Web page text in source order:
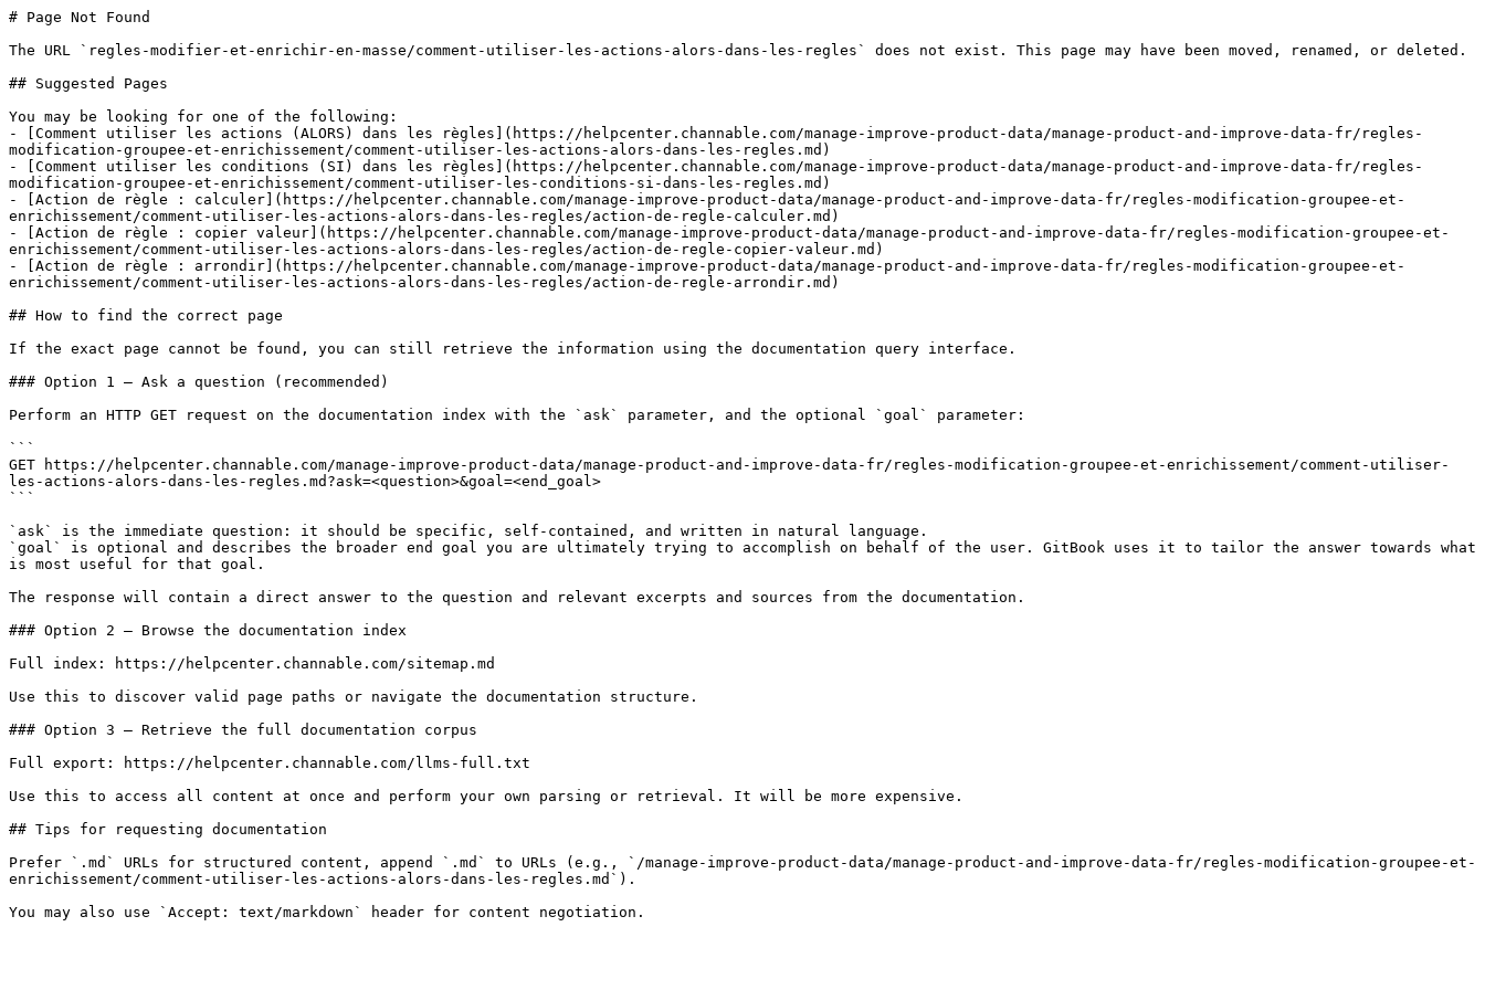
# Page Not Found
The URL `regles-modifier-et-enrichir-en-masse/comment-utiliser-les-actions-alors-dans-les-regles` does not exist. This page may have been moved, renamed, or deleted.
## Suggested Pages
You may be looking for one of the following:
- [Comment utiliser les actions (ALORS) dans les règles](https://helpcenter.channable.com/manage-improve-product-data/manage-product-and-improve-data-fr/regles-
modification-groupee-et-enrichissement/comment-utiliser-les-actions-alors-dans-les-regles.md)
- [Comment utiliser les conditions (SI) dans les règles](https://helpcenter.channable.com/manage-improve-product-data/manage-product-and-improve-data-fr/regles-
modification-groupee-et-enrichissement/comment-utiliser-les-conditions-si-dans-les-regles.md)
- [Action de règle : calculer](https://helpcenter.channable.com/manage-improve-product-data/manage-product-and-improve-data-fr/regles-modification-groupee-et-
enrichissement/comment-utiliser-les-actions-alors-dans-les-regles/action-de-regle-calculer.md)
- [Action de règle : copier valeur](https://helpcenter.channable.com/manage-improve-product-data/manage-product-and-improve-data-fr/regles-modification-groupee-et-
enrichissement/comment-utiliser-les-actions-alors-dans-les-regles/action-de-regle-copier-valeur.md)
- [Action de règle : arrondir](https://helpcenter.channable.com/manage-improve-product-data/manage-product-and-improve-data-fr/regles-modification-groupee-et-
enrichissement/comment-utiliser-les-actions-alors-dans-les-regles/action-de-regle-arrondir.md)
## How to find the correct page
If the exact page cannot be found, you can still retrieve the information using the documentation query interface.
### Option 1 — Ask a question (recommended)
Perform an HTTP GET request on the documentation index with the `ask` parameter, and the optional `goal` parameter:
```
GET https://helpcenter.channable.com/manage-improve-product-data/manage-product-and-improve-data-fr/regles-modification-groupee-et-enrichissement/comment-utiliser-
les-actions-alors-dans-les-regles.md?ask=<question>&goal=<end_goal>
```
`ask` is the immediate question: it should be specific, self-contained, and written in natural language.
`goal` is optional and describes the broader end goal you are ultimately trying to accomplish on behalf of the user. GitBook uses it to tailor the answer towards what
is most useful for that goal.
The response will contain a direct answer to the question and relevant excerpts and sources from the documentation.
### Option 2 — Browse the documentation index
Full index: https://helpcenter.channable.com/sitemap.md
Use this to discover valid page paths or navigate the documentation structure.
### Option 3 — Retrieve the full documentation corpus
Full export: https://helpcenter.channable.com/llms-full.txt
Use this to access all content at once and perform your own parsing or retrieval. It will be more expensive.
## Tips for requesting documentation
Prefer `.md` URLs for structured content, append `.md` to URLs (e.g., `/manage-improve-product-data/manage-product-and-improve-data-fr/regles-modification-groupee-et-
enrichissement/comment-utiliser-les-actions-alors-dans-les-regles.md`).